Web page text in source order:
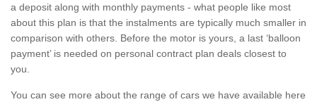
a deposit along with monthly payments - what people like most
about this plan is that the instalments are typically much smaller in
comparison with others. Before the motor is yours, a last ‘balloon
payment’ is needed on personal contract plan deals closest to
you.
You can see more about the range of cars we have available here